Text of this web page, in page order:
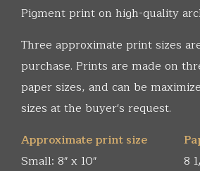
Pigment print on high-quality
Three approximate print sizes
purchase. Prints are made on
paper sizes, and can be
sizes at the buyer's request.
Approximate print size
Small: 8" x 10"
8